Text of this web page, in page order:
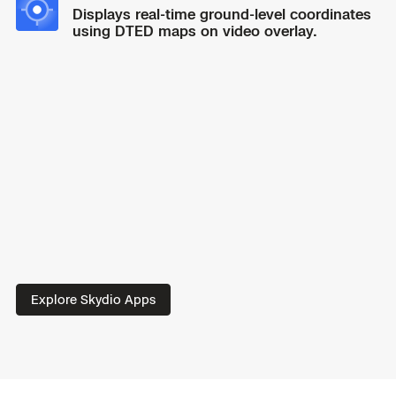
360-degree light.
hours.
Displays real-time ground-level coordinates
using DTED maps on video overlay.
Explore Skydio Apps